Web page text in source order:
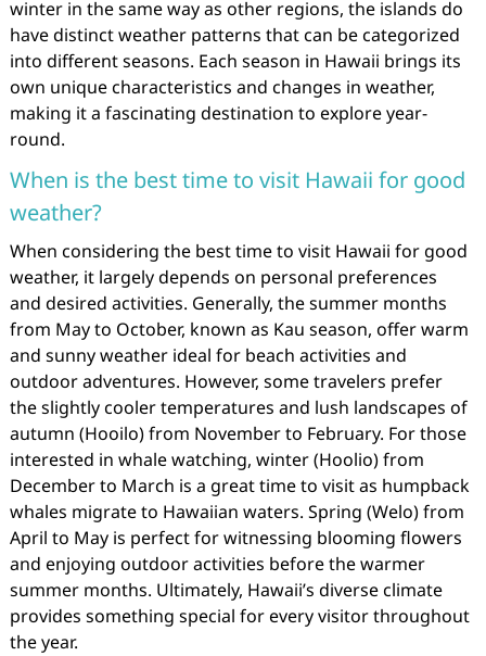
winter in the same way as other regions, the islands do
have distinct weather patterns that can be categorized
into different seasons. Each season in Hawaii brings its
own unique characteristics and changes in weather,
making it a fascinating destination to explore year-
round.
When is the best time to visit Hawaii for good
weather?
When considering the best time to visit Hawaii for good
weather, it largely depends on personal preferences
and desired activities. Generally, the summer months
from May to October, known as Kau season, offer warm
and sunny weather ideal for beach activities and
outdoor adventures. However, some travelers prefer
the slightly cooler temperatures and lush landscapes of
autumn (Hooilo) from November to February. For those
interested in whale watching, winter (Hoolio) from
December to March is a great time to visit as humpback
whales migrate to Hawaiian waters. Spring (Welo) from
April to May is perfect for witnessing blooming flowers
and enjoying outdoor activities before the warmer
summer months. Ultimately, Hawaii’s diverse climate
provides something special for every visitor throughout
the year.